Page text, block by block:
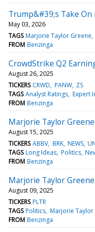
Trump&#39;s Take
May 03, 2026
TAGS Marjorie Taylor Greene
FROM Benzinga
CrowdStrike Q2
August 26, 2025
TICKERS CRWD PANW ZS
TAGS Analyst Ratings Expert
FROM Benzinga
Marjorie Taylor
August 15, 2025
TICKERS ABBV BRK NEWS
TAGS Long Ideas Politics
FROM Benzinga
Marjorie Taylor
August 09, 2025
TICKERS PLTR
TAGS Politics Marjorie Taylor
FROM Benzinga